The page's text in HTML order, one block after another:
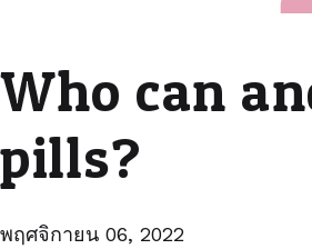
Who can
pills?
พฤศจิกายน 06, 2022